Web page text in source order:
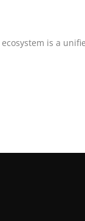
is a